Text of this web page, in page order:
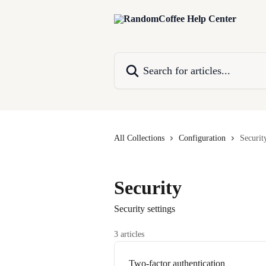
All Collections Configuration
Security
Security settings
3 articles
Two-factor authentication